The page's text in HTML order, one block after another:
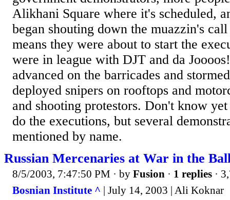
Alikhani Square where it's scheduled,
began shouting down the muazzin's
means they were about to start the
were in league with DJT and da
advanced on the barricades and
deployed snipers on rooftops and
and shooting protestors. Don't know
do the executions, but several
mentioned by name.
Russian Mercenaries at War in the
8/5/2003, 7:47:50 PM · by Fusion · 1 replies ·
Bosnian Institute ^ | July 14, 2003 | Ali Koknar